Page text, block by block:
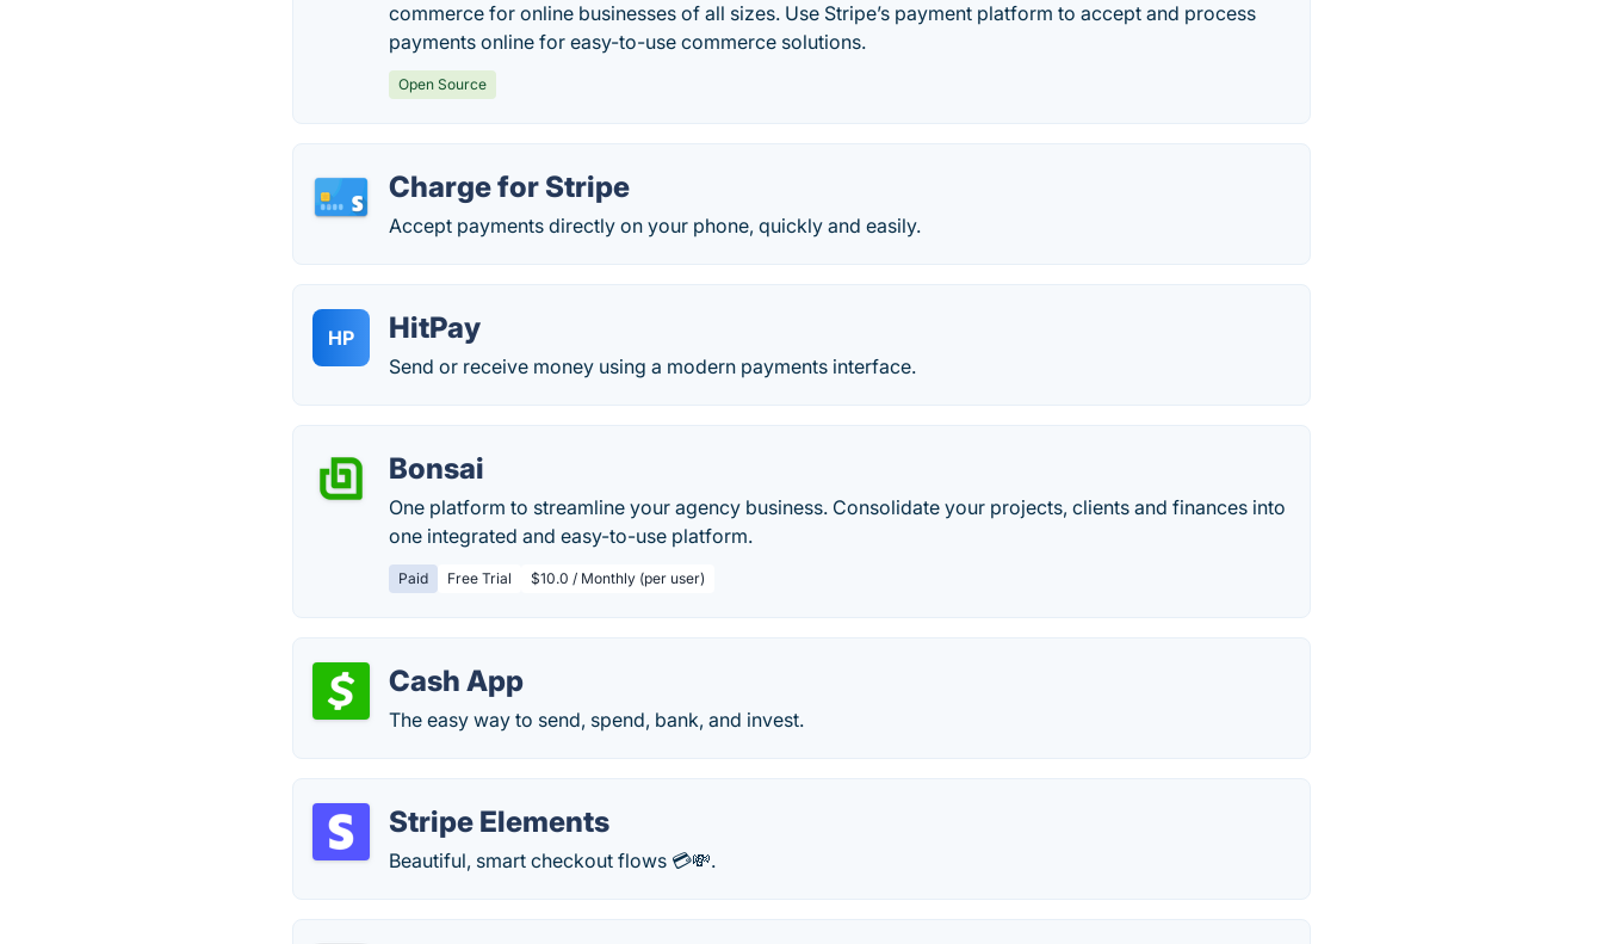
commerce for online businesses of all sizes. Use Stripe’s payment platform to accept and process
payments online for easy-to-use commerce solutions.
Open Source
Charge for Stripe
Accept payments directly on your phone, quickly and easily.
HP HitPay
Send or receive money using a modern payments interface.
Bonsai
One platform to streamline your agency business. Consolidate your projects, clients and finances into
one integrated and easy-to-use platform.
Paid Free Trial $10.0 / Monthly (per user)
Cash App
The easy way to send, spend, bank, and invest.
Stripe Elements
Beautiful, smart checkout flows 💳💸.